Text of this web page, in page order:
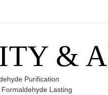
&
Purification
Lasting